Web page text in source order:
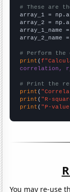
# These are
array_1 =
array_2 =
array_1_name =
array_2_name =
# Perform the
print (
correlation,
# Print the
print (
print ( "R-
print ( "P-
You may re-use